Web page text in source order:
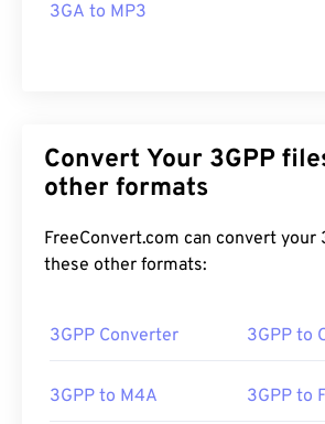
3GA to MP3
Convert Your 3GPP files to
other formats
FreeConvert.com can convert your 3GPP files to
these other formats:
3GPP Converter 3GPP to
3GPP to M4A 3GPP to